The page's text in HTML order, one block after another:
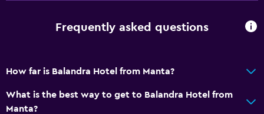
Accessible by lift
Toilet with grab rails
Upper floors accessible by stairs
Frequently asked questions
How far is Balandra Hotel from Manta?
What is the best way to get to Balandra Hotel from
Manta?